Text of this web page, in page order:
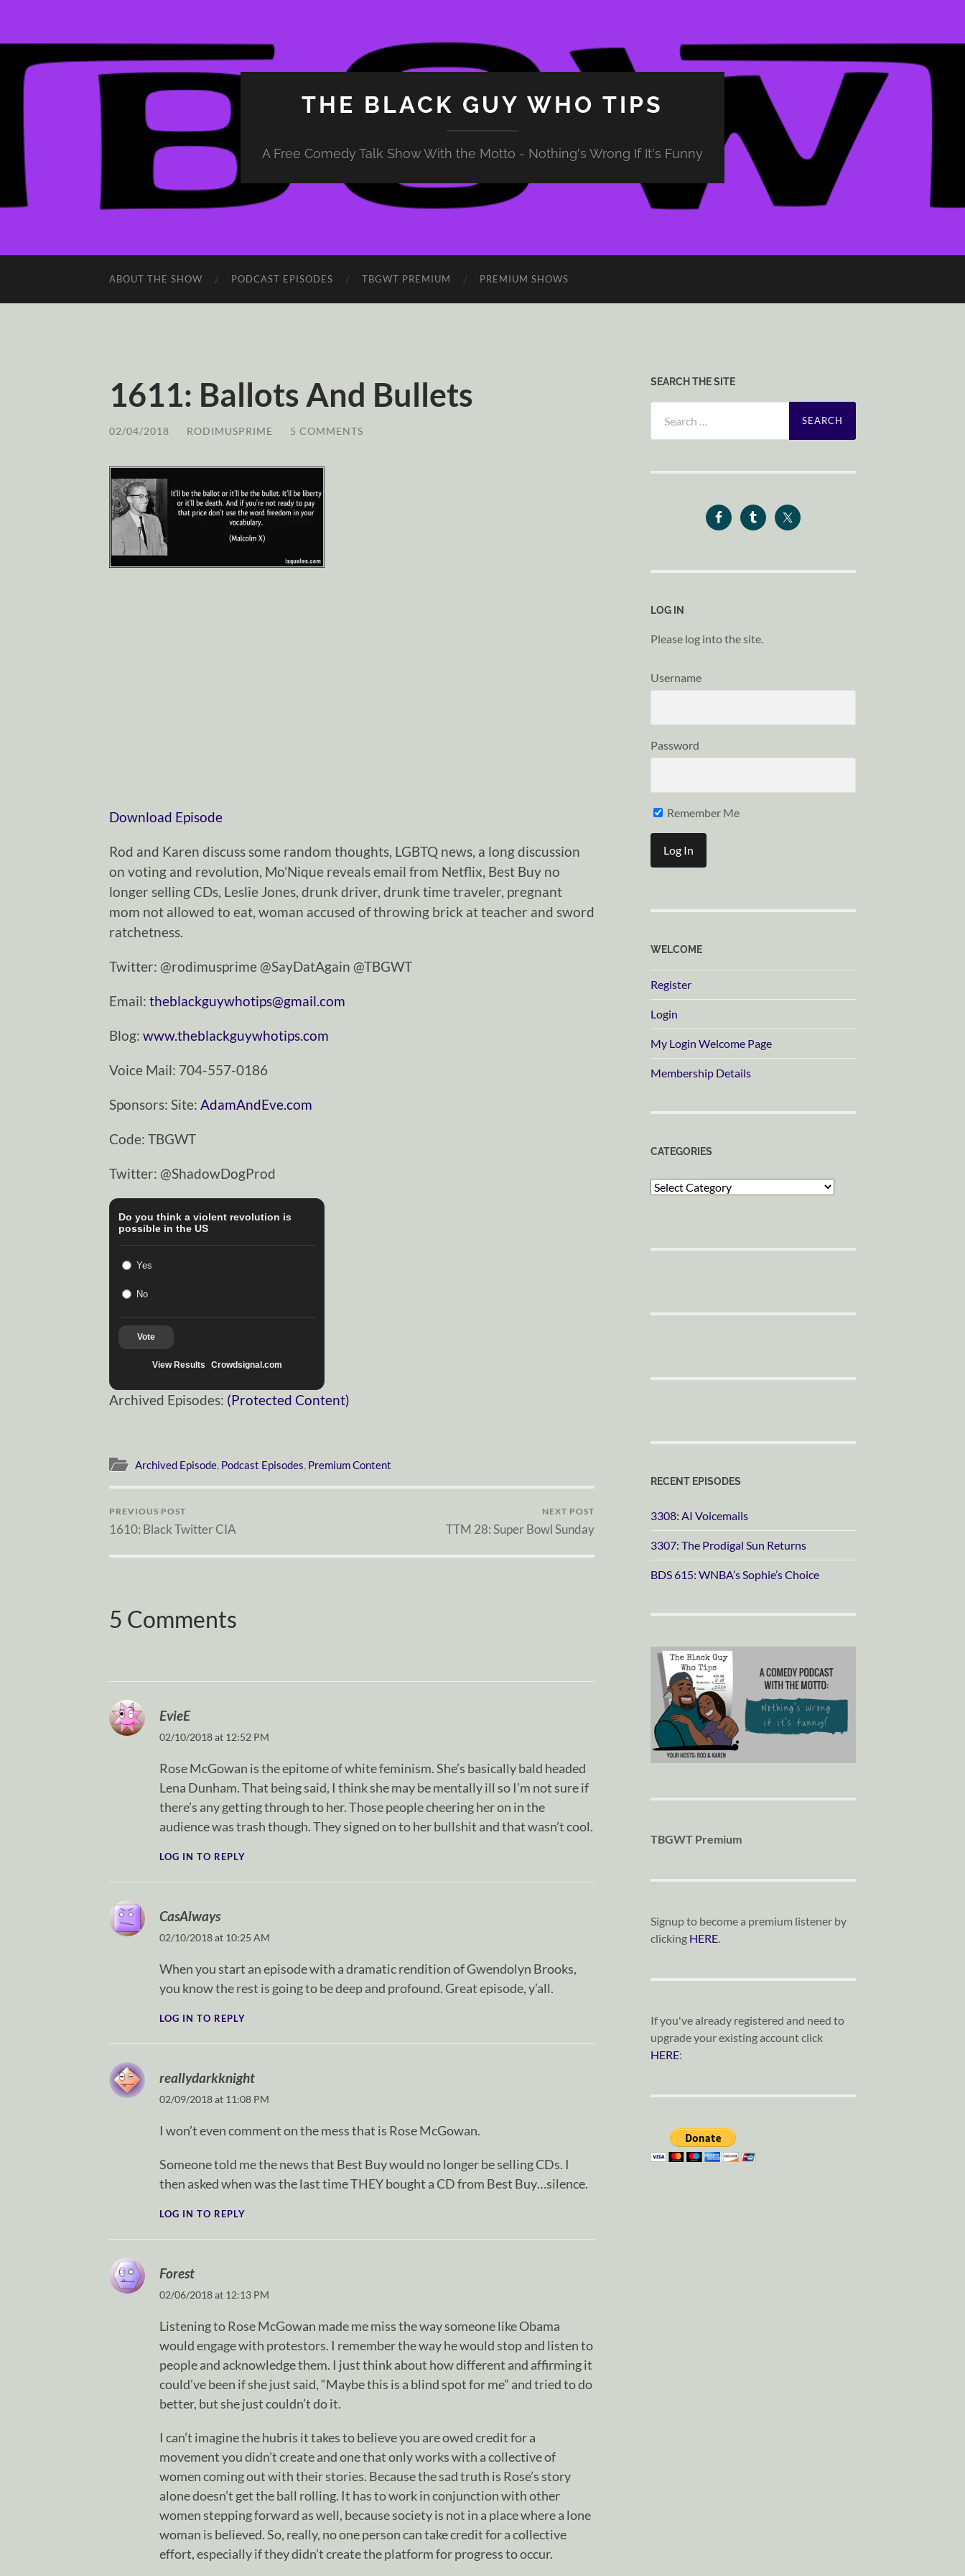
THE BLACK GUY WHO TIPS
A Free Comedy Talk Show With the Motto - Nothing's Wrong If It's Funny
ABOUT THE SHOW PODCAST EPISODES TBGWT PREMIUM PREMIUM SHOWS
1611: Ballots And Bullets
02/04/2018 RODIMUSPRIME 5 COMMENTS
Download Episode
Rod and Karen discuss some random thoughts, LGBTQ news, a long discussion
on voting and revolution, Mo’Nique reveals email from Netflix, Best Buy no
longer selling CDs, Leslie Jones, drunk driver, drunk time traveler, pregnant
mom not allowed to eat, woman accused of throwing brick at teacher and sword
ratchetness.
Twitter: @rodimusprime @SayDatAgain @TBGWT
Email: theblackguywhotips@gmail.com
Blog: www.theblackguywhotips.com
Voice Mail: 704-557-0186
Sponsors: Site: AdamAndEve.com
Code: TBGWT
Twitter: @ShadowDogProd
Do you think a violent revolution is
possible in the US
Yes
No
Vote
View Results Crowdsignal.com
Archived Episodes: (Protected Content)
Archived Episode, Podcast Episodes, Premium Content
PREVIOUS POST
1610: Black Twitter CIA
NEXT POST
TTM 28: Super Bowl Sunday
5 Comments
EvieE
02/10/2018 at 12:52 PM
Rose McGowan is the epitome of white feminism. She’s basically bald headed
Lena Dunham. That being said, I think she may be mentally ill so I’m not sure if
there’s any getting through to her. Those people cheering her on in the
audience was trash though. They signed on to her bullshit and that wasn’t cool.
LOG IN TO REPLY
CasAlways
02/10/2018 at 10:25 AM
When you start an episode with a dramatic rendition of Gwendolyn Brooks,
you know the rest is going to be deep and profound. Great episode, y’all.
LOG IN TO REPLY
reallydarkknight
02/09/2018 at 11:08 PM
I won’t even comment on the mess that is Rose McGowan.
Someone told me the news that Best Buy would no longer be selling CDs. I
then asked when was the last time THEY bought a CD from Best Buy…silence.
LOG IN TO REPLY
Forest
02/06/2018 at 12:13 PM
Listening to Rose McGowan made me miss the way someone like Obama
would engage with protestors. I remember the way he would stop and listen to
people and acknowledge them. I just think about how different and affirming it
could’ve been if she just said, “Maybe this is a blind spot for me” and tried to do
better, but she just couldn’t do it.
I can’t imagine the hubris it takes to believe you are owed credit for a
movement you didn’t create and one that only works with a collective of
women coming out with their stories. Because the sad truth is Rose’s story
alone doesn’t get the ball rolling. It has to work in conjunction with other
women stepping forward as well, because society is not in a place where a lone
woman is believed. So, really, no one person can take credit for a collective
effort, especially if they didn’t create the platform for progress to occur.
SEARCH THE SITE
for:
LOG IN
Please log into the site.
Username
Password
Remember Me
WELCOME
Register
Login
My Login Welcome Page
Membership Details
CATEGORIES
Categories
RECENT EPISODES
3308: AI Voicemails
3307: The Prodigal Sun Returns
BDS 615: WNBA’s Sophie’s Choice
TBGWT Premium
Signup to become a premium listener by
clicking HERE.
If you've already registered and need to
upgrade your existing account click
HERE: